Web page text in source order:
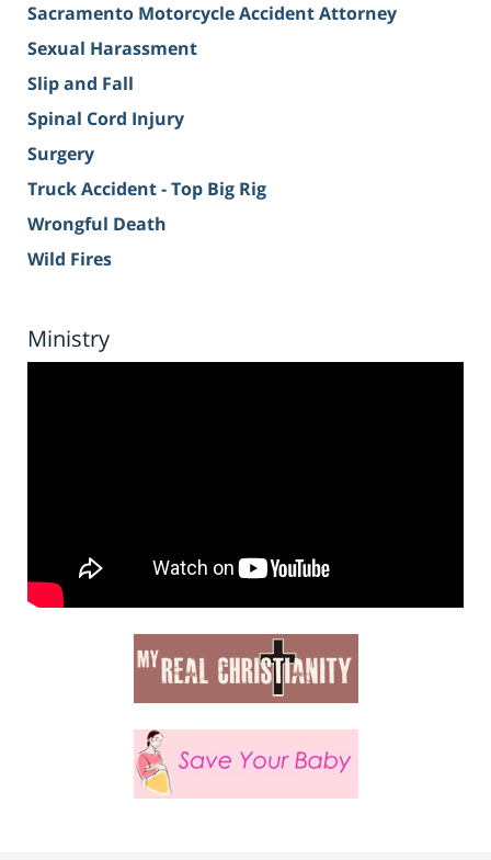
Sacramento Motorcycle Accident Attorney
Sexual Harassment
Slip and Fall
Spinal Cord Injury
Surgery
Truck Accident - Top Big Rig
Wrongful Death
Wild Fires
Ministry